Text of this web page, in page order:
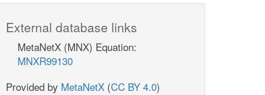
External database links
MetaNetX (MNX) Equation:
MNXR99130
Provided by MetaNetX (CC BY 4.0)